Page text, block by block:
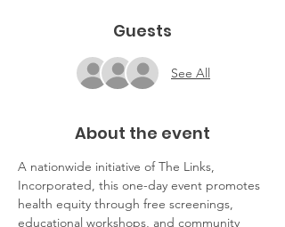
Guests
See All
About the event
A nationwide initiative of The Links,
Incorporated, this one-day event promotes
health equity through free screenings,
educational workshops, and community